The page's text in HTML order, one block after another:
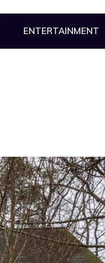
ENTERTAINMENT